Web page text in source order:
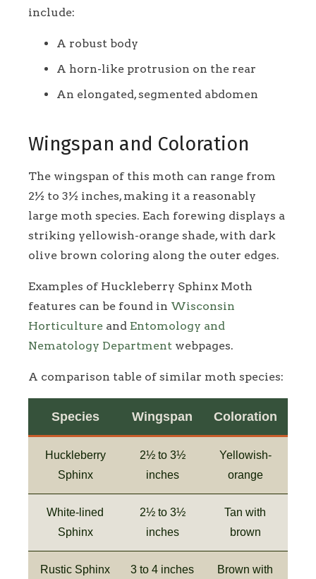
include:
A robust body
A horn-like protrusion on the rear
An elongated, segmented abdomen
Wingspan and Coloration
The wingspan of this moth can range from
2½ to 3½ inches, making it a reasonably
large moth species. Each forewing displays a
striking yellowish-orange shade, with dark
olive brown coloring along the outer edges.
Examples of Huckleberry Sphinx Moth
features can be found in Wisconsin
Horticulture and Entomology and
Nematology Department webpages.
A comparison table of similar moth species:
Species Wingspan Coloration
Huckleberry
Sphinx
2½ to 3½
inches
Yellowish-
orange
White-lined
Sphinx
2½ to 3½
inches
Tan with
brown
Rustic Sphinx 3 to 4 inches
Brown with